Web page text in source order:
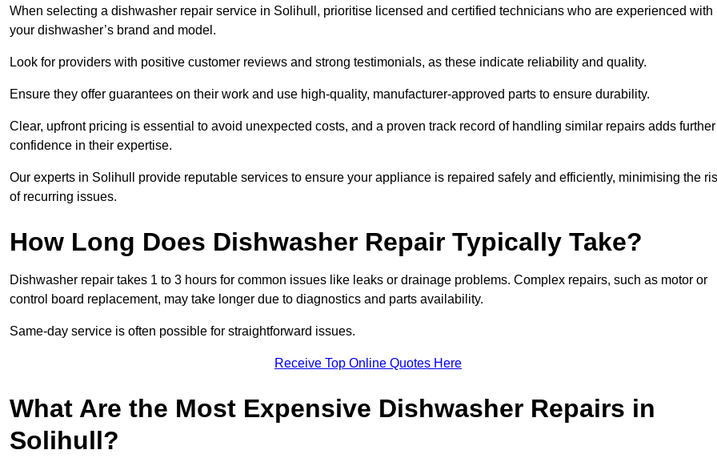
When selecting a dishwasher repair service in Solihull, prioritise licensed and certified technicians who are experienced with
your dishwasher’s brand and model.
Look for providers with positive customer reviews and strong testimonials, as these indicate reliability and quality.
Ensure they offer guarantees on their work and use high-quality, manufacturer-approved parts to ensure durability.
Clear, upfront pricing is essential to avoid unexpected costs, and a proven track record of handling similar repairs adds further
confidence in their expertise.
Our experts in Solihull provide reputable services to ensure your appliance is repaired safely and efficiently, minimising the
of recurring issues.
How Long Does Dishwasher Repair Typically Take?
Dishwasher repair takes 1 to 3 hours for common issues like leaks or drainage problems. Complex repairs, such as motor or
control board replacement, may take longer due to diagnostics and parts availability.
Same-day service is often possible for straightforward issues.
Receive Top Online Quotes Here
What Are the Most Expensive Dishwasher Repairs in
Solihull?